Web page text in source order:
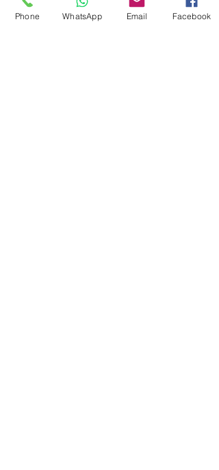
Al'Ahram, Giza, Egypt.
Phone WhatsApp Email Facebook